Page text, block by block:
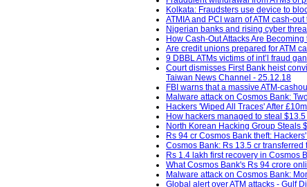
Kolkata: Fraudsters use device to
ATMIA and PCI warn of ATM cash-
Nigerian banks and rising cyber
How Cash-Out Attacks Are
Are credit unions prepared for ATM
9 DBBL ATMs victims of int’l fraud
Court dismisses First Bank heist
Taiwan News Channel - 25.12.18
FBI warns that a massive ATM-
Malware attack on Cosmos Bank:
Hackers 'Wiped All Traces' After
How hackers managed to steal
North Korean Hacking Group Steals
Rs 94 cr Cosmos Bank theft:
Cosmos Bank: Rs 13.5 cr
Rs 1.4 lakh first recovery in Cosmos
What Cosmos Bank's Rs 94 crore
Malware attack on Cosmos Bank:
Global alert over ATM attacks - Gulf